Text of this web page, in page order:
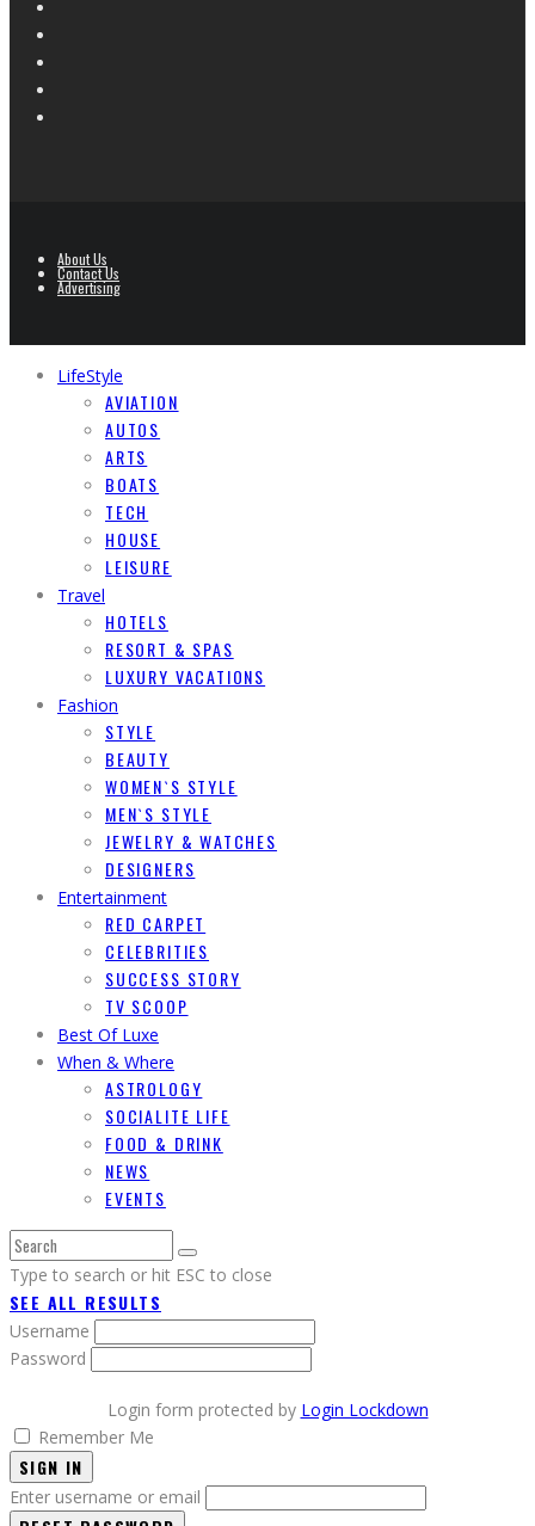
About Us
Contact Us
Advertising
LifeStyle
AVIATION
AUTOS
ARTS
BOATS
TECH
HOUSE
LEISURE
Travel
HOTELS
RESORT & SPAS
LUXURY VACATIONS
Fashion
STYLE
BEAUTY
WOMEN`S STYLE
MEN`S STYLE
JEWELRY & WATCHES
DESIGNERS
Entertainment
RED CARPET
CELEBRITIES
SUCCESS STORY
TV SCOOP
Best Of Luxe
When & Where
ASTROLOGY
SOCIALITE LIFE
FOOD & DRINK
NEWS
EVENTS
Type to search or hit ESC to close
SEE ALL RESULTS
Username
Password
Login form protected by Login Lockdown
Remember Me
SIGN IN
Enter username or email